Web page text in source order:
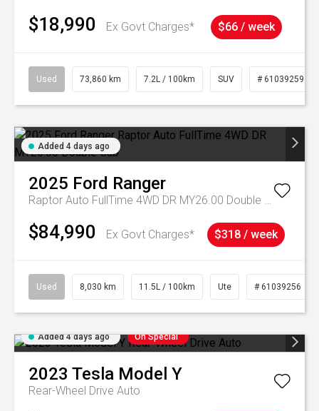
$18,990 Ex Govt Charges* $66 / week
Used 73,860 km 7.2L / 100km SUV # 61039259
Added 4 days ago
2025 Ford Ranger
Raptor Auto FullTime 4WD DR MY26.00 Double Cab
$84,990 Ex Govt Charges* $318 / week
Used 8,030 km 11.5L / 100km Ute # 61039256
Added 4 days ago On Special
2023 Tesla Model Y
Rear-Wheel Drive Auto